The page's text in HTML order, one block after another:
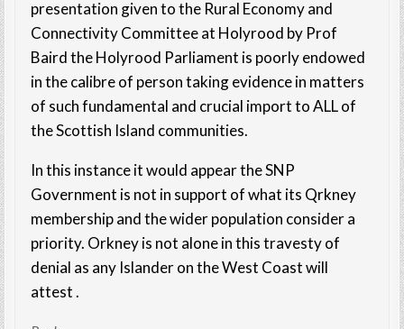
presentation given to the Rural Economy and
Connectivity Committee at Holyrood by Prof
Baird the Holyrood Parliament is poorly endowed
in the calibre of person taking evidence in matters
of such fundamental and crucial import to ALL of
the Scottish Island communities.
In this instance it would appear the SNP
Government is not in support of what its Qrkney
membership and the wider population consider a
priority. Orkney is not alone in this travesty of
denial as any Islander on the West Coast will
attest .